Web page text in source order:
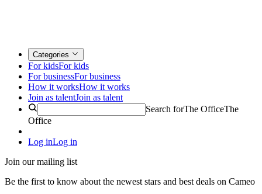
Categories
For kidsFor kids
For businessFor business
How it worksHow it works
Join as talentJoin as talent
Search forThe OfficeThe
Office
Log inLog in
Join our mailing list
Be the first to know about the newest stars and best deals on Cameo